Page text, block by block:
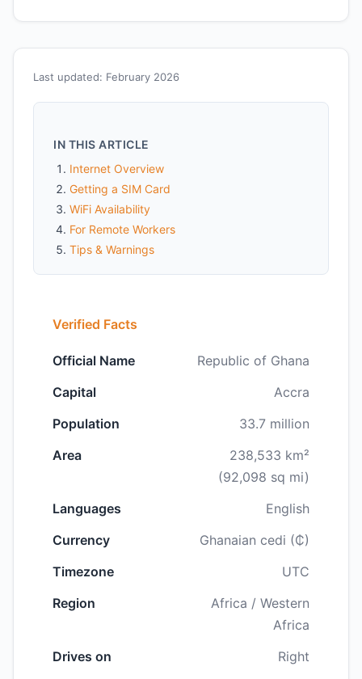
Last updated: February 2026
IN THIS ARTICLE
Internet Overview
Getting a SIM Card
WiFi Availability
For Remote Workers
Tips & Warnings
Verified Facts
Official Name
Republic of Ghana
Capital
Accra
Population
33.7 million
Area
238,533 km²
(92,098 sq mi)
Languages
English
Currency
Ghanaian cedi (₵)
Timezone
UTC
Region
Africa / Western
Africa
Drives on
Right